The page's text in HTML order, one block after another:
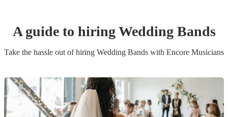
A guide to hiringWedding Bands
Take the hassle out of hiring Wedding Bands with Encore Musicians